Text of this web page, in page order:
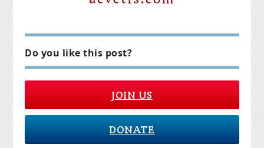
Do you like this post?
JOIN US
DONATE